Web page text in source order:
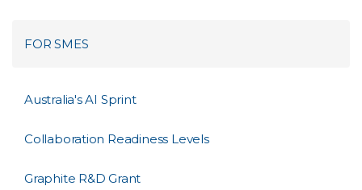
FOR SMES
Australia's AI Sprint
Collaboration Readiness Levels
Graphite R&D Grant